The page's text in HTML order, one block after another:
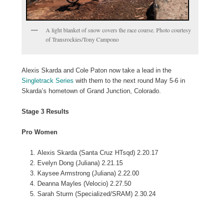
A light blanket of snow covers the race course. Photo courtesy
of Transrockies/Tony Campono
Alexis Skarda and Cole Paton now take a lead in the
Singletrack Series with them to the next round May 5-6 in
Skarda’s hometown of Grand Junction, Colorado.
Stage 3 Results
Pro Women
Alexis Skarda (Santa Cruz HTsqd) 2.20.17
Evelyn Dong (Juliana) 2.21.15
Kaysee Armstrong (Juliana) 2.22.00
Deanna Mayles (Velocio) 2.27.50
Sarah Sturm (Specialized/SRAM) 2.30.24